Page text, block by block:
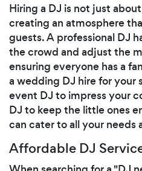
Hiring a DJ is not just
creating an atmosphere
guests. A professional DJ
the crowd and adjust the
ensuring everyone has a
a wedding DJ hire for your
event DJ to impress your
DJ to keep the little ones
can cater to all your needs
Affordable DJ